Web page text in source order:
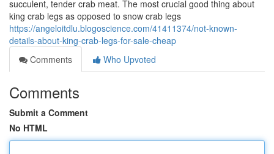
succulent, tender crab meat. The most crucial good thing about
king crab legs as opposed to snow crab legs
https://angeloitdlu.blogoscience.com/41411374/not-known-
details-about-king-crab-legs-for-sale-cheap
Comments
Who Upvoted
Comments
Submit a Comment
No HTML